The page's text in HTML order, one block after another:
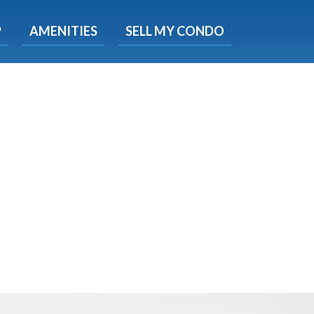
AMENITIES SELL MY CONDO